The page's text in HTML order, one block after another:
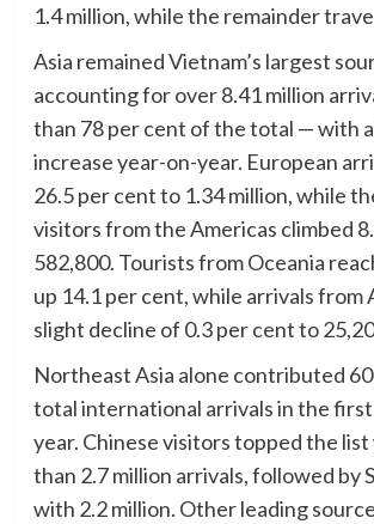
1.4 million, while the remainder
Asia remained Vietnam’s largest
accounting for over 8.41 million
than 78 per cent of the total — with
increase year-on-year. European
26.5 per cent to 1.34 million, while
visitors from the Americas climbed
582,800. Tourists from Oceania
up 14.1 per cent, while arrivals from
slight decline of 0.3 per cent to
Northeast Asia alone contributed
total international arrivals in the
year. Chinese visitors topped the
than 2.7 million arrivals, followed by
with 2.2 million. Other leading